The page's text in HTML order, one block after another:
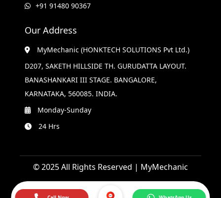
+91 91480 90367
Our Address
MyMechanic (HONKTECH SOLUTIONS Pvt Ltd.)
D207, SAKETH HILLSIDE TH. GURUDATTA LAYOUT.
BANASHANKARI III STAGE. BANGALORE,
KARNATAKA, 560085. INDIA.
Monday-Sunday
24 Hrs
© 2025 All Rights Reserved | MyMechanic